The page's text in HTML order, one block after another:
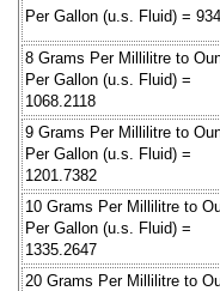
Per Gallon (u.s. Fluid) =
8 Grams Per Millilitre to
Per Gallon (u.s. Fluid) =
1068.2118
9 Grams Per Millilitre to
Per Gallon (u.s. Fluid) =
1201.7382
10 Grams Per Millilitre to
Per Gallon (u.s. Fluid) =
1335.2647
20 Grams Per Millilitre to